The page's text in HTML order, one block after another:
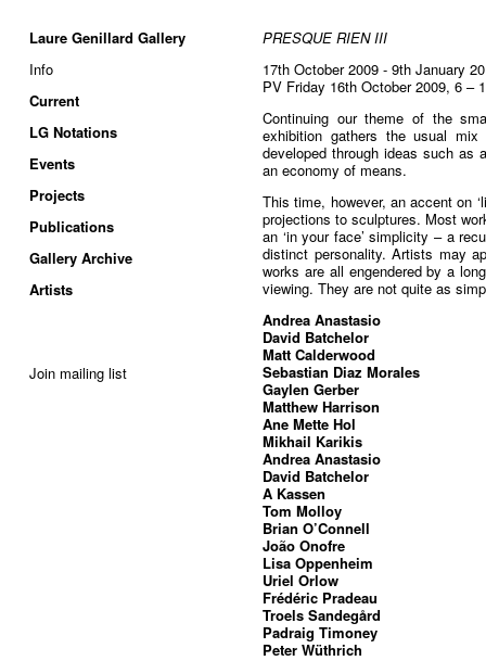
Laure Genillard Gallery
Info
Current
LG Notations
Events
Projects
Publications
Gallery Archive
Artists
Join mailing list
PRESQUE RIEN III
17th October 2009 - 9th January
PV Friday 16th October 2009, 6 –
Continuing our theme of the
exhibition gathers the usual
developed through ideas such as
an economy of means.
This time, however, an accent on
projections to sculptures. Most
an ‘in your face’ simplicity – a
distinct personality. Artists may
works are all engendered by a
viewing. They are not quite as
Andrea Anastasio
David Batchelor
Matt Calderwood
Sebastian Diaz Morales
Gaylen Gerber
Matthew Harrison
Ane Mette Hol
Mikhail Karikis
Andrea Anastasio
David Batchelor
A Kassen
Tom Molloy
Brian O’Connell
João Onofre
Lisa Oppenheim
Uriel Orlow
Frédéric Pradeau
Troels Sandegård
Padraig Timoney
Peter Wüthrich